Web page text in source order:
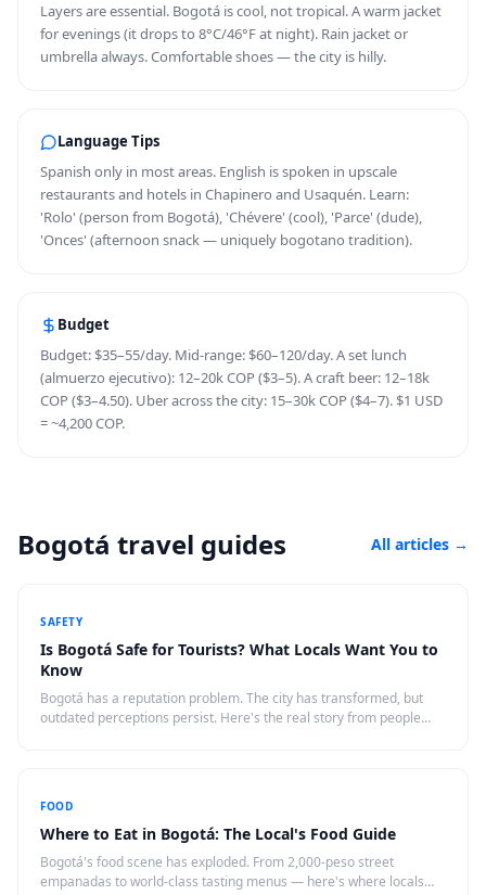
Layers are essential. Bogotá is cool, not tropical. A warm jacket
for evenings (it drops to 8°C/46°F at night). Rain jacket or
umbrella always. Comfortable shoes — the city is hilly.
Language Tips
Spanish only in most areas. English is spoken in upscale
restaurants and hotels in Chapinero and Usaquén. Learn:
'Rolo' (person from Bogotá), 'Chévere' (cool), 'Parce' (dude),
'Onces' (afternoon snack — uniquely bogotano tradition).
Budget
Budget: $35–55/day. Mid-range: $60–120/day. A set lunch
(almuerzo ejecutivo): 12–20k COP ($3–5). A craft beer: 12–18k
COP ($3–4.50). Uber across the city: 15–30k COP ($4–7). $1 USD
= ~4,200 COP.
Bogotá travel guides All articles →
SAFETY
Is Bogotá Safe for Tourists? What Locals Want You to
Know
Bogotá has a reputation problem. The city has transformed, but
outdated perceptions persist. Here's the real story from people
FOOD
Where to Eat in Bogotá: The Local's Food Guide
Bogotá's food scene has exploded. From 2,000-peso street
empanadas to world-class tasting menus — here's where locals